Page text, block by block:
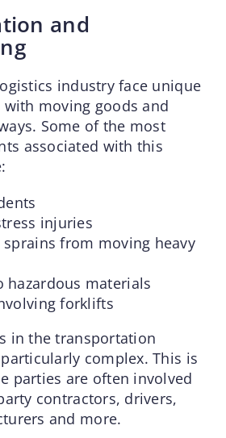
and
industry face unique
with moving goods and
Some of the most
associated with this
injuries
sprains from moving heavy
hazardous materials
forklifts
in the transportation
complex. This is
parties are often involved
contractors, drivers,
and more.